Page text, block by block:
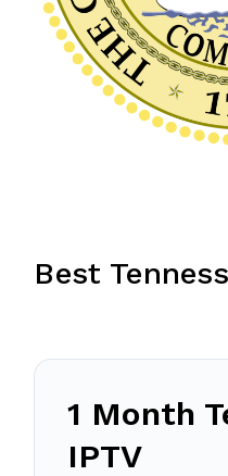
Best
1 Month
IPTV